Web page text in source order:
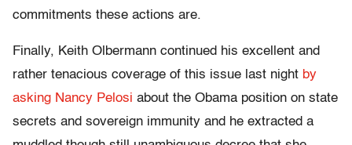
commitments these actions are.
Finally, Keith Olbermann continued his excellent and
rather tenacious coverage of this issue last night by
asking Nancy Pelosi about the Obama position on state
secrets and sovereign immunity and he extracted a